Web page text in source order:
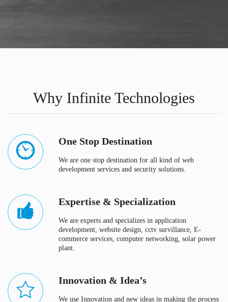
Why Infinite Technologies
One Stop Destination
We are one stop destination for all kind of web
development services and security solutions.
Expertise & Specialization
We are experts and specializes in application
development, website design, cctv survillance, E-
commerce services, computer networking, solar power
plant.
Innovation & Idea’s
We use Innovation and new ideas in making the process